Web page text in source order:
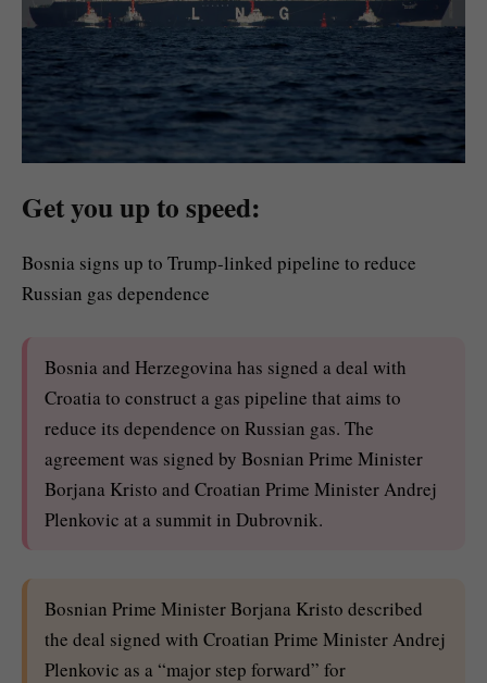
Get you up to speed:
Bosnia signs up to Trump-linked pipeline to reduce
Russian gas dependence
Bosnia and Herzegovina has signed a deal with
Croatia to construct a gas pipeline that aims to
reduce its dependence on Russian gas. The
agreement was signed by Bosnian Prime Minister
Borjana Kristo and Croatian Prime Minister Andrej
Plenkovic at a summit in Dubrovnik.
Bosnian Prime Minister Borjana Kristo described
the deal signed with Croatian Prime Minister Andrej
Plenkovic as a “major step forward” for